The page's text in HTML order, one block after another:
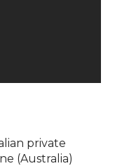
private
(Australia)